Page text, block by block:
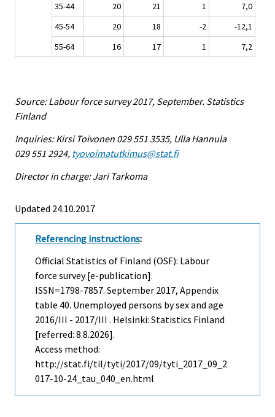
35-44
20 21 1
7,0
45-54
20 18 -2
-12,1
55-64
16 17 1 7,2
Source: Labour force survey 2017, September. Statistics
Finland
Inquiries: Kirsi Toivonen 029 551 3535, Ulla Hannula
029 551 2924, tyovoimatutkimus@stat.fi
Director in charge: Jari Tarkoma
Updated 24.10.2017
Referencing instructions:
Official Statistics of Finland (OSF): Labour
force survey [e-publication].
ISSN=1798-7857. September 2017, Appendix
table 40. Unemployed persons by sex and age
2016/III - 2017/III . Helsinki: Statistics Finland
[referred: 8.8.2026].
Access method:
http://stat.fi/til/tyti/2017/09/tyti_2017_09_2
017-10-24_tau_040_en.html